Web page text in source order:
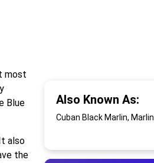
most
Blue
also
the
Also Known As:
Cuban Black Marlin, Marlin